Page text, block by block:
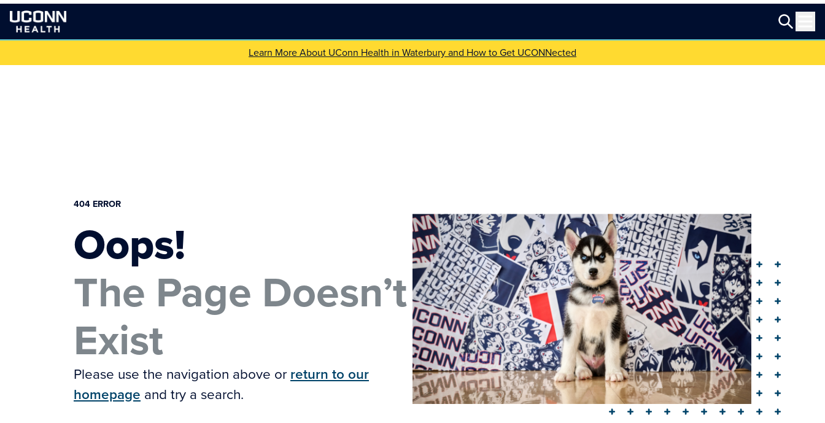
Learn More About UConn Health in Waterbury and How to Get UCONNected
404 ERROR
Oops!
The Page Doesn’t
Exist
Please use the navigation above or return to our
homepage and try a search.